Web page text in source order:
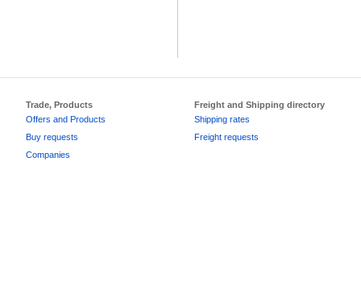
Trade, Products
Offers and Products
Buy requests
Companies
Freight and Shipping directory
Shipping rates
Freight requests